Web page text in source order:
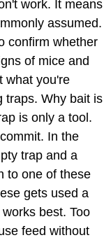
work. It means
assumed.
confirm whether
of mice and
what you're
traps. Why bait is
is only a tool.
In the
trap and a
to one of these
gets used a
best. Too
feed without